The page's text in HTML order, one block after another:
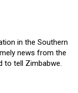
in the Southern
news from the
to tell Zimbabwe.